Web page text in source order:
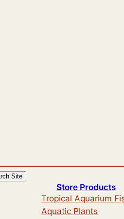
Site
Store Products
Tropical Aquarium
Aquatic Plants